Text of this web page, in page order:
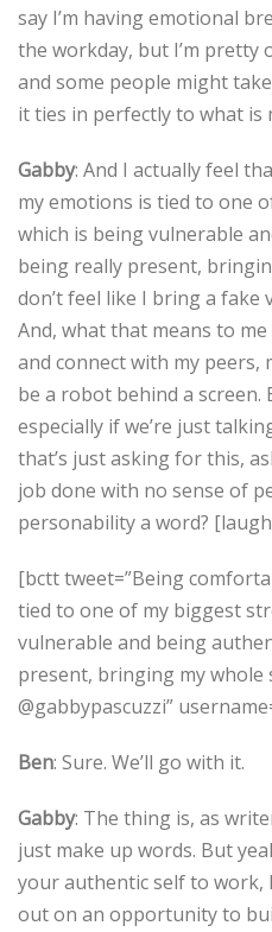
say I’m having emotional
the workday, but I’m pretty
and some people might
it ties in perfectly to what is
Gabby: And I actually feel
my emotions is tied to one
which is being vulnerable
being really present,
don’t feel like I bring a
And, what that means to
and connect with my
be a robot behind a screen.
especially if we’re just
that’s just asking for this,
job done with no sense of
personability a word?
[bctt tweet=”Being
tied to one of my biggest
vulnerable and being
present, bringing my whole
@gabbypascuzzi”
Ben: Sure. We’ll go with it.
Gabby: The thing is, as
just make up words. But
your authentic self to work,
out on an opportunity to